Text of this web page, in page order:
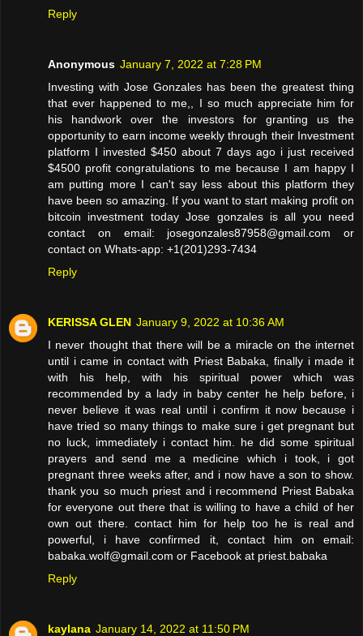
Reply
Anonymous January 7, 2022 at 7:28 PM
Investing with Jose Gonzales has been the greatest thing
that ever happened to me,, I so much appreciate him for
his handwork over the investors for granting us the
opportunity to earn income weekly through their Investment
platform I invested $450 about 7 days ago i just received
$4500 profit congratulations to me because I am happy I
am putting more I can't say less about this platform they
have been so amazing. If you want to start making profit on
bitcoin investment today Jose gonzales is all you need
contact on email: josegonzales87958@gmail.com or
contact on Whats-app: +1(201)293-7434
Reply
KERISSA GLEN January 9, 2022 at 10:36 AM
I never thought that there will be a miracle on the internet
until i came in contact with Priest Babaka, finally i made it
with his help, with his spiritual power which was
recommended by a lady in baby center he help before, i
never believe it was real until i confirm it now because i
have tried so many things to make sure i get pregnant but
no luck, immediately i contact him. he did some spiritual
prayers and send me a medicine which i took, i got
pregnant three weeks after, and i now have a son to show.
thank you so much priest and i recommend Priest Babaka
for everyone out there that is willing to have a child of her
own out there. contact him for help too he is real and
powerful, i have confirmed it, contact him on email:
babaka.wolf@gmail.com or Facebook at priest.babaka
Reply
kaylana January 14, 2022 at 11:50 PM